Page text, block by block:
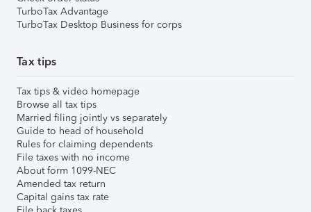
TurboTax Advantage
TurboTax Desktop Business for corps
Tax tips
Tax tips & video homepage
Browse all tax tips
Married filing jointly vs separately
Guide to head of household
Rules for claiming dependents
File taxes with no income
About form 1099-NEC
Amended tax return
Capital gains tax rate